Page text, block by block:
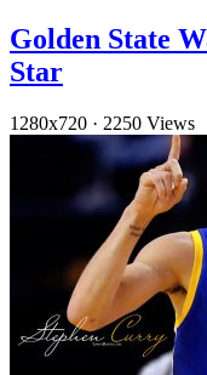
Golden State
Star
1280x720 · 2250 Views